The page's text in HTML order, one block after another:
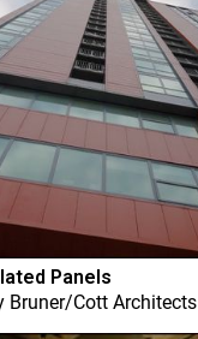
Panels
Bruner/Cott Architects